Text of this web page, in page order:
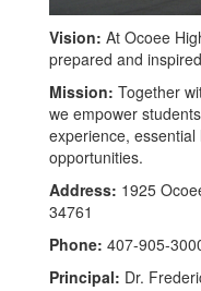
Vision: At Ocoee
prepared and
Mission: Together
we empower
experience,
opportunities.
Address: 1925
34761
Phone: 407-905-
Principal: Dr.